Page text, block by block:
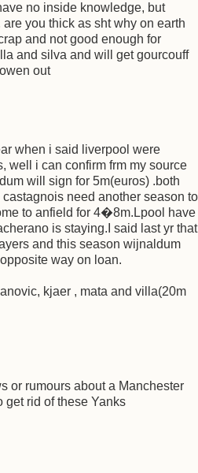
no inside knowledge, but
you thick as sht why on earth
and not good enough for
and silva and will get gourcouff
out
when i said liverpool were
well i can confirm frm my source
will sign for 5m(euros) .both
need another season to
to anfield for 4�8m.Lpool have
is staying.I said last yr that
and this season wijnaldum
way on loan.
kjaer , mata and villa(20m
or rumours about a Manchester
get rid of these Yanks